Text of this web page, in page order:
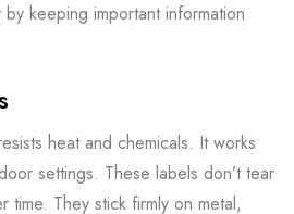
keeping important information
heat and chemicals. It works
settings. These labels don’t tear
time. They stick firmly on metal,